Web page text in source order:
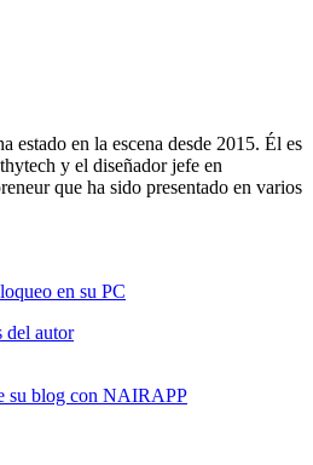
estado en la escena desde 2015. Él es
y el diseñador jefe en
que ha sido presentado en varios
en su PC
del autor
su blog con NAIRAPP